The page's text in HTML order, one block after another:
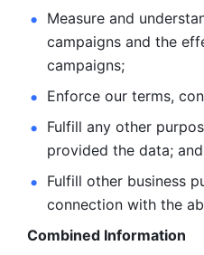
Measure and
campaigns and the
campaigns;
Enforce our terms,
Fulfill any other
provided the data; and
Fulfill other business
connection with the
Combined Information